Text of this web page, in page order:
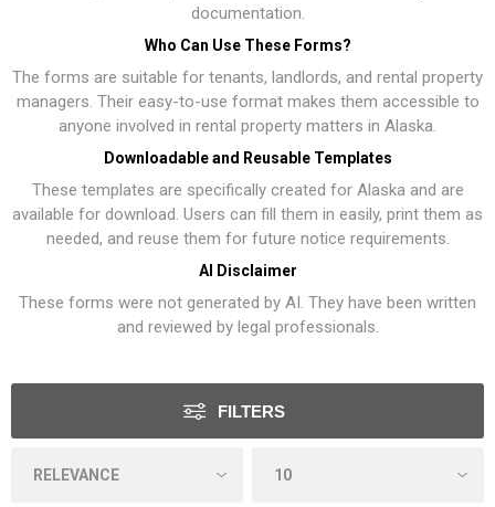
documentation.
Who Can Use These Forms?
The forms are suitable for tenants, landlords, and rental property
managers. Their easy-to-use format makes them accessible to
anyone involved in rental property matters in Alaska.
Downloadable and Reusable Templates
These templates are specifically created for Alaska and are
available for download. Users can fill them in easily, print them as
needed, and reuse them for future notice requirements.
AI Disclaimer
These forms were not generated by AI. They have been written
and reviewed by legal professionals.
FILTERS